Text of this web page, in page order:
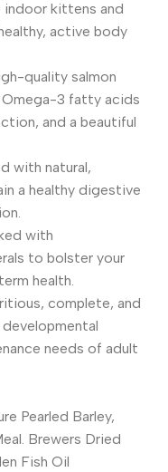
kittens and
active body
quality salmon
3 fatty acids
and a beautiful
with natural,
a healthy digestive
with
to bolster your
health.
complete, and
needs of adult
Pearled Barley,
Brewers Dried
Fish Oil